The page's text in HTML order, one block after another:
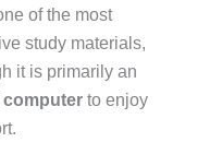
of the most
study materials,
it is primarily an
computer to enjoy